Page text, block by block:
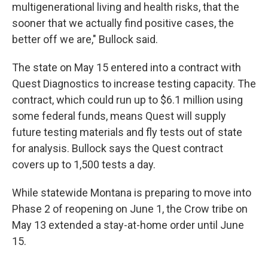
multigenerational living and health risks, that the
sooner that we actually find positive cases, the
better off we are," Bullock said.
The state on May 15 entered into a contract with
Quest Diagnostics to increase testing capacity. The
contract, which could run up to $6.1 million using
some federal funds, means Quest will supply
future testing materials and fly tests out of state
for analysis. Bullock says the Quest contract
covers up to 1,500 tests a day.
While statewide Montana is preparing to move into
Phase 2 of reopening on June 1, the Crow tribe on
May 13 extended a stay-at-home order until June
15.